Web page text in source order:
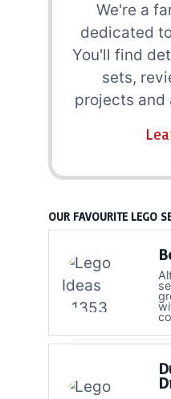
We're a
dedicated
You'll find
sets,
projects and
OUR FAVOURITE LEGO